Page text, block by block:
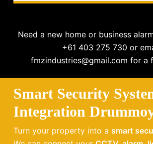
Need a new home or business
+61 403 275 730 or
fmzindustries@gmail.com for a
Smart Security
Integration
Turn your property into a smart